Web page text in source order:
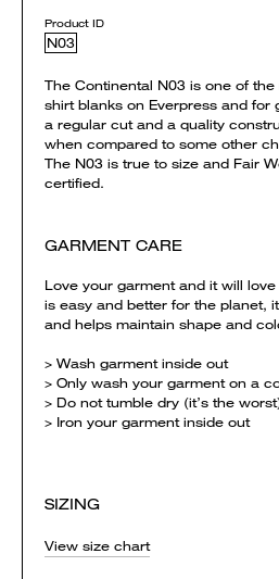
Product ID
N03
The Continental N03 is one of
shirt blanks on Everpress and for
a regular cut and a quality
when compared to some other
The N03 is true to size and Fair
certified.
GARMENT CARE
Love your garment and it will
is easy and better for the planet,
and helps maintain shape and
> Wash garment inside out
> Only wash your garment on a
> Do not tumble dry (it’s the
> Iron your garment inside out
SIZING
View size chart